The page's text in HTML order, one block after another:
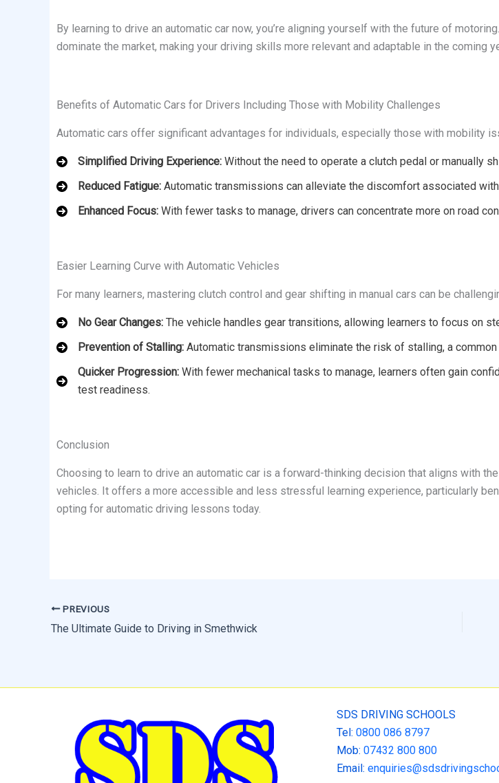
By learning to drive an automatic car now, you’re aligning yourself with the future of
dominate the market, making your driving skills more relevant and adaptable in the coming
Benefits of Automatic Cars for Drivers Including Those with Mobility Challenges
Automatic cars offer significant advantages for individuals, especially those with mobility
Simplified Driving Experience: Without the need to operate a clutch pedal or manually
Reduced Fatigue: Automatic transmissions can alleviate the discomfort associated
Enhanced Focus: With fewer tasks to manage, drivers can concentrate more on road
Easier Learning Curve with Automatic Vehicles
For many learners, mastering clutch control and gear shifting in manual cars can be
No Gear Changes: The vehicle handles gear transitions, allowing learners to focus on
Prevention of Stalling: Automatic transmissions eliminate the risk of stalling, a
Quicker Progression: With fewer mechanical tasks to manage, learners often gain
test readiness.
Conclusion
Choosing to learn to drive an automatic car is a forward-thinking decision that aligns with
vehicles. It offers a more accessible and less stressful learning experience, particularly
opting for automatic driving lessons today.
PREVIOUS
The Ultimate Guide to Driving in Smethwick
SDS DRIVING SCHOOLS
Tel: 0800 086 8797
Mob: 07432 800 800
Email: